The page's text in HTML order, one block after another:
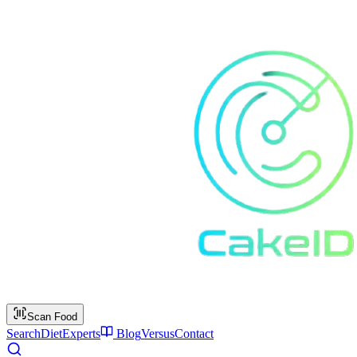
Scan Food
SearchDietExperts BlogVersusContact